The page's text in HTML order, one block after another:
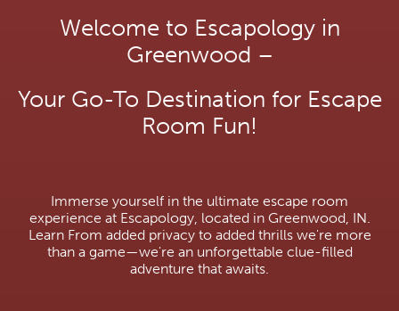
Welcome to Escapology in
Greenwood –
Your Go-To Destination for Escape
Room Fun!
Immerse yourself in the ultimate escape room
experience at Escapology, located in Greenwood, IN.
Learn From added privacy to added thrills we're more
than a game—we're an unforgettable clue-filled
adventure that awaits.